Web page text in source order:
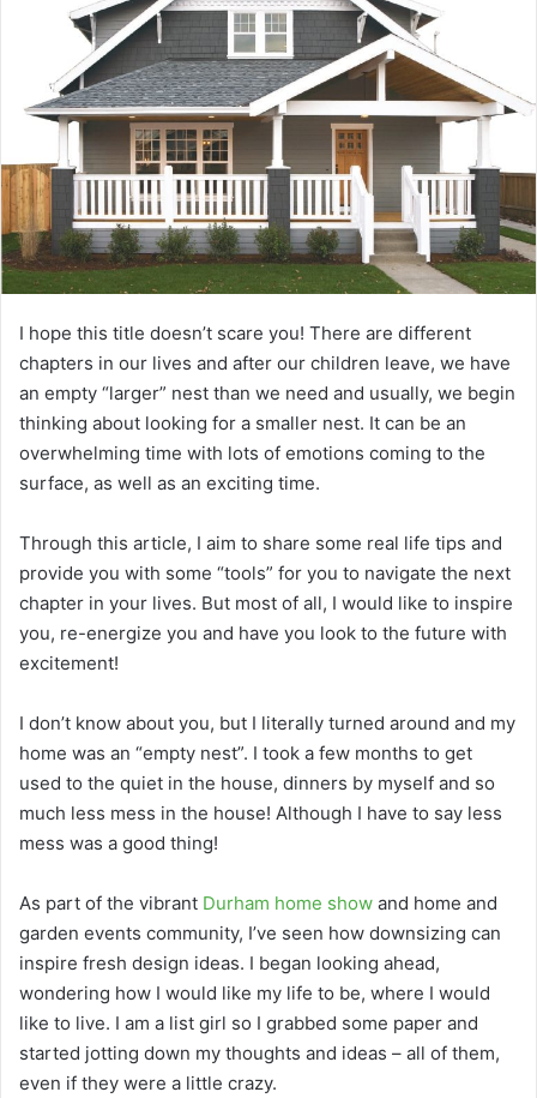
I hope this title doesn’t scare you! There are different
chapters in our lives and after our children leave, we have
an empty “larger” nest than we need and usually, we begin
thinking about looking for a smaller nest. It can be an
overwhelming time with lots of emotions coming to the
surface, as well as an exciting time.
Through this article, I aim to share some real life tips and
provide you with some “tools” for you to navigate the next
chapter in your lives. But most of all, I would like to inspire
you, re-energize you and have you look to the future with
excitement!
I don’t know about you, but I literally turned around and my
home was an “empty nest”. I took a few months to get
used to the quiet in the house, dinners by myself and so
much less mess in the house! Although I have to say less
mess was a good thing!
As part of the vibrant Durham home show and home and
garden events community, I’ve seen how downsizing can
inspire fresh design ideas. I began looking ahead,
wondering how I would like my life to be, where I would
like to live. I am a list girl so I grabbed some paper and
started jotting down my thoughts and ideas – all of them,
even if they were a little crazy.